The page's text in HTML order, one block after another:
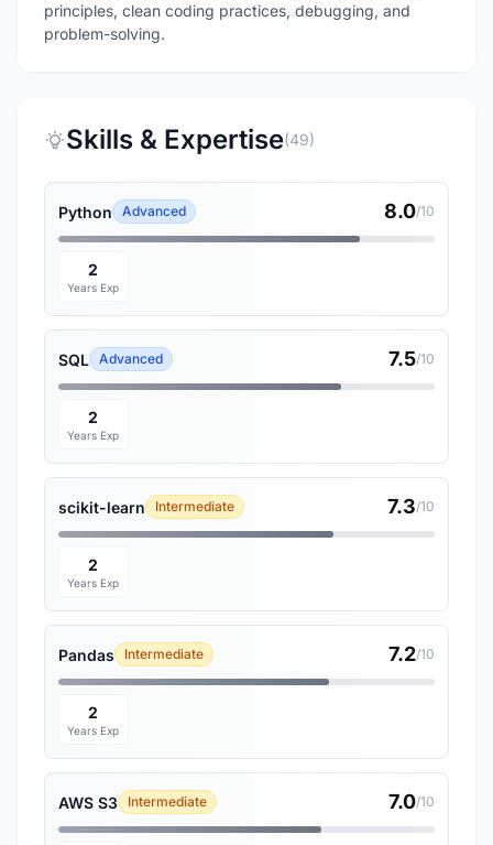
principles, clean coding practices, debugging, and
problem-solving.
Skills & Expertise(49)
Python Advanced 8.0/10
2
Years Exp
SQL Advanced 7.5/10
2
Years Exp
scikit-learn Intermediate 7.3/10
2
Years Exp
Pandas Intermediate 7.2/10
2
Years Exp
AWS S3 Intermediate 7.0/10